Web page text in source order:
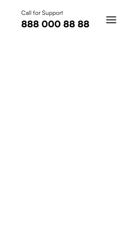
Call for Support
888 000 88 88